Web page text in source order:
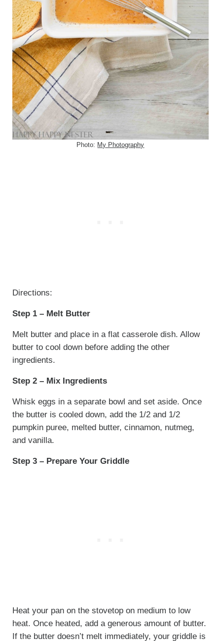
Photo: My Photography
Directions:
Step 1 – Melt Butter
Melt butter and place in a flat casserole dish. Allow
butter to cool down before adding the other
ingredients.
Step 2 – Mix Ingredients
Whisk eggs in a separate bowl and set aside. Once
the butter is cooled down, add the 1/2 and 1/2
pumpkin puree, melted butter, cinnamon, nutmeg,
and vanilla.
Step 3 – Prepare Your Griddle
Heat your pan on the stovetop on medium to low
heat. Once heated, add a generous amount of butter.
If the butter doesn’t melt immediately, your griddle is